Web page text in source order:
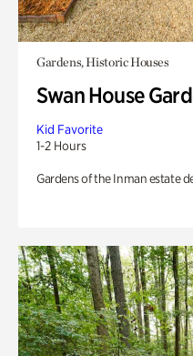
Gardens, Historic Houses
Swan House
Kid Favorite
1-2 Hours
Gardens of the Inman estate